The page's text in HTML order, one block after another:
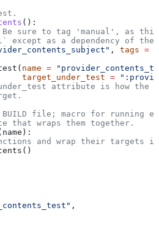
():
sure to tag 'manual', as
except as a dependency of the
, tags =
name =
target_under_test
=
attribute is how the
file; macro for running
that wraps them together.
name ):
and wrap their targets
,